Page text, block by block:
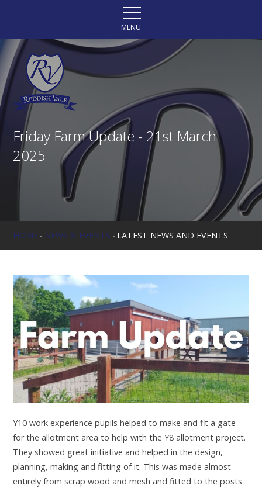
MENU
Friday Farm Update - 21st March
2025
HOME - NEWS & EVENTS - LATEST NEWS AND EVENTS
Y10 work experience pupils helped to make and fit a gate
for the allotment area to help with the Y8 allotment project.
They showed great initiative and helped in the design,
planning, making and fitting of it. This was made almost
entirely from scrap wood and mesh and fitted to the posts